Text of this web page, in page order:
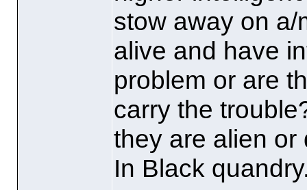
stow away on
alive and have
problem or are
carry the
they are alien or
In Black